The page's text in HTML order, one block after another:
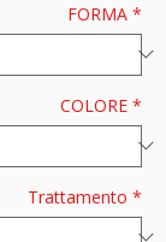
FORMA *
COLORE *
Trattamento *